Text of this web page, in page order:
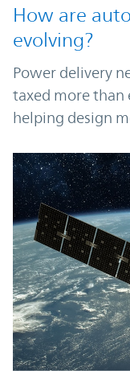
How are
evolving?
Power delivery
taxed more than
helping design